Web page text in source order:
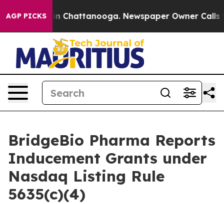
AGP PICKS
Chaos in Chattanooga. Newspaper Owner Calls
BridgeBio Pharma Reports
Inducement Grants under
Nasdaq Listing Rule
5635(c)(4)